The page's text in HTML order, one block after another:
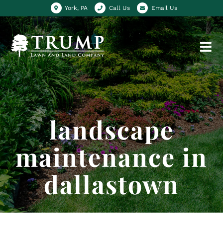
York, PA Call Us Email Us
landscape
maintenance in
dallastown